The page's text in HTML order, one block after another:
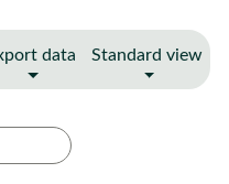
data Standard view